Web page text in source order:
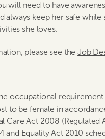
will need to have
always keep her safe while
she loves.
please see theJob
occupational
to be female in
Care Act 2008 (Regulated
and Equality Act 2010